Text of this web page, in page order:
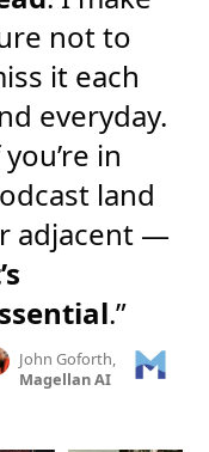
not to
it each
everyday.
in
land
adjacent —
.”
John Goforth,
Magellan AI